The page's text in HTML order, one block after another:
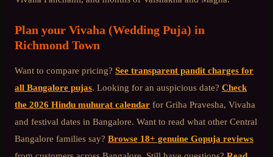
Plan your Vivaha (Wedding Puja) in
Richmond Town
Want to compare pricing? See transparent pandit charges for
all Bangalore pujas. Looking for an auspicious date? Check
the 2026 Hindu muhurat calendar for Griha Pravesha, Vivaha
and festival dates in Bangalore. Want to read what other Central
Bangalore families say? Browse 18+ genuine Gopuja reviews